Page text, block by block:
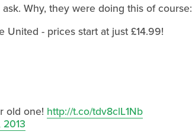
Why, they were doing this of course:
- prices start at just £14.99!
old one! http://t.co/tdv8clL1Nb